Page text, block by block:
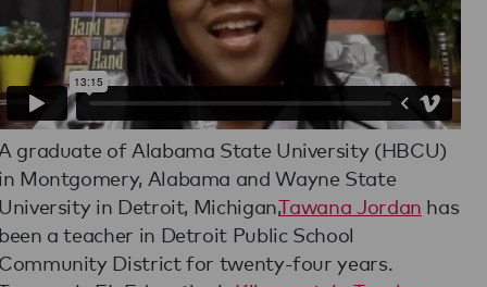
graduate of Alabama State University (HBCU)
Montgomery, Alabama and Wayne State
in Detroit, Michigan,Tawana Jordan has
a teacher in Detroit Public School
District for twenty-four years.